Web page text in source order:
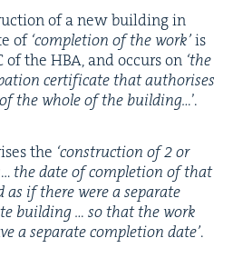
of a new build­ing in
of ‘com­ple­tion of the work’is
of the HBA, and occurs on ‘the
cer­tifi­cate that autho­ris­es
the whole of the build­ing…’.
the ‘con­struc­tion of2or
…the date of com­ple­tion of that
if there were a sep­a­rate
build­ing … so that the work
a sep­a­rate com­ple­tion date’.